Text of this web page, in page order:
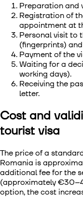
Preparation and
Registration of
appointment at
Personal visit to
(fingerprints)
Payment of the
Waiting for a
working days).
Receiving the
letter.
Cost and
tourist visa
The price of a
Romania is
additional fee for the
(approximately
option, the cost